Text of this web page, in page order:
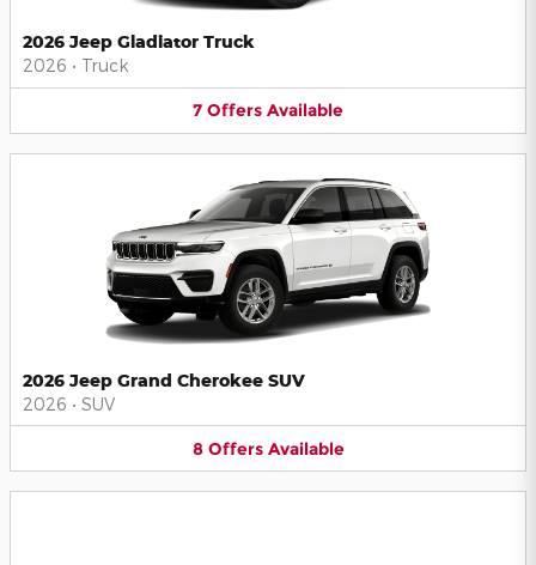
2026 Jeep Gladiator Truck
2026 • Truck
7 Offers Available
2026 Jeep Grand Cherokee SUV
2026 • SUV
8 Offers Available